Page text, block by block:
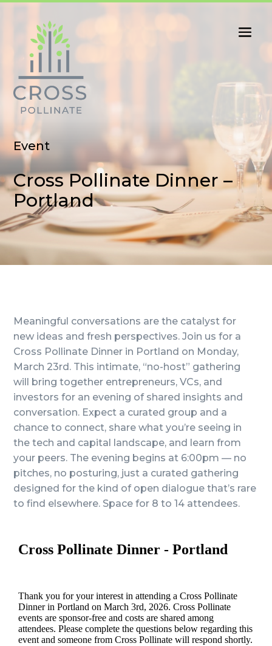
Event
Cross Pollinate Dinner –
Portland
Meaningful conversations are the catalyst for
new ideas and fresh perspectives. Join us for a
Cross Pollinate Dinner in Portland on Monday,
March 23rd. This intimate, “no-host” gathering
will bring together entrepreneurs, VCs, and
investors for an evening of shared insights and
conversation. Expect a curated group and a
chance to connect, share what you’re seeing in
the tech and capital landscape, and learn from
your peers. The evening begins at 6:00pm — no
pitches, no posturing, just a curated gathering
designed for the kind of open dialogue that’s rare
to find elsewhere. Space for 8 to 14 attendees.